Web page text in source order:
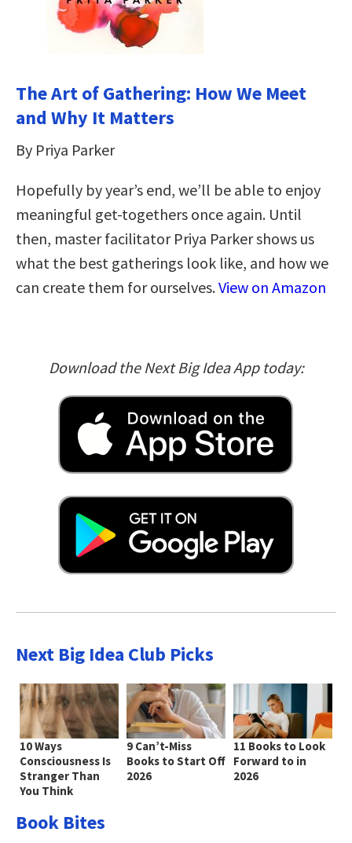
The Art of Gathering: How We Meet
and Why It Matters
By Priya Parker
Hopefully by year’s end, we’ll be able to enjoy
meaningful get-togethers once again. Until
then, master facilitator Priya Parker shows us
what the best gatherings look like, and how we
can create them for ourselves.View on Amazon
Download the Next Big Idea App today:
Next Big Idea Club Picks
10 Ways
Consciousness Is
Stranger Than
You Think
9 Can’t-Miss
Books to Start Off
2026
11 Books to Look
Forward to in
2026
Book Bites